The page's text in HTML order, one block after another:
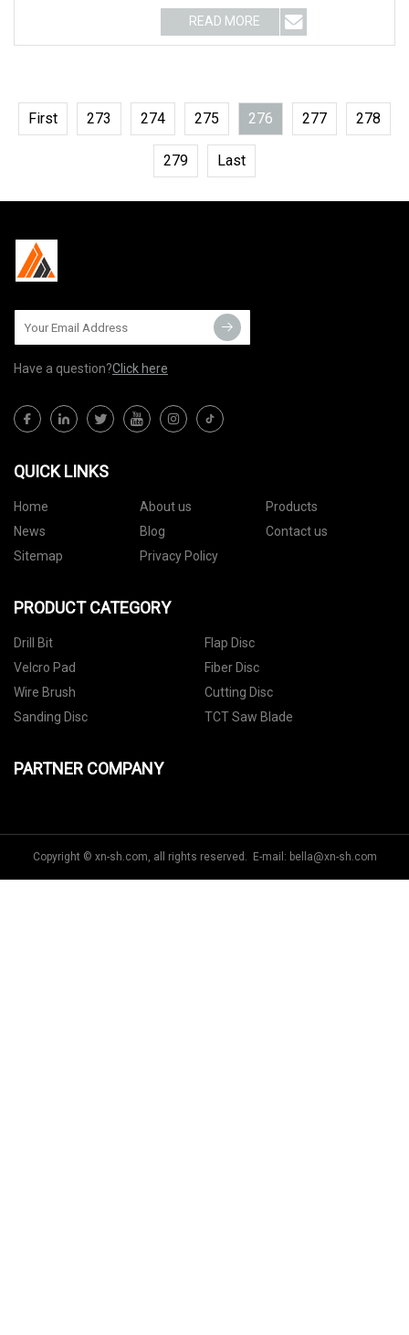
Flap Wheel With 6mm Thread Shaft
Interleaved with Sanding Cloth[Brand
of Material] Specified or
READ MORE
First 273 274 275 276 277 278
279 Last
Have a question?Click here
QUICK LINKS
Home About us
Products
News
Blog
Contact us
Sitemap
Privacy Policy
PRODUCT CATEGORY
Drill Bit
Flap Disc
Velcro Pad
Fiber Disc
Wire Brush
Cutting Disc
Sanding Disc
TCT Saw Blade
PARTNER COMPANY
Copyright © xn-sh.com, all rights reserved. E-mail: bella@xn-sh.com